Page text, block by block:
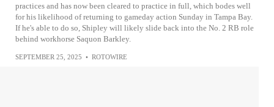
practices and has now been cleared to practice in full, which bodes well
for his likelihood of returning to gameday action Sunday in Tampa Bay.
If he's able to do so, Shipley will likely slide back into the No. 2 RB role
behind workhorse Saquon Barkley.
SEPTEMBER 25, 2025 • ROTOWIRE